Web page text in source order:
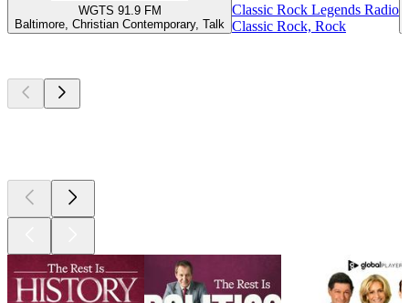
WGTS 91.9 FM
Baltimore, Christian Contemporary, Talk
Classic Rock Legends Radio
Classic Rock, Rock